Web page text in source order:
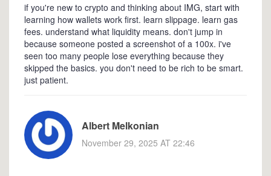
if you're new to crypto and thinking about IMG, start with
learning how wallets work first. learn slippage. learn gas
fees. understand what liquidity means. don't jump in
because someone posted a screenshot of a 100x. i've
seen too many people lose everything because they
skipped the basics. you don't need to be rich to be smart.
just patient.
Albert Melkonian
November 29, 2025 AT 22:46